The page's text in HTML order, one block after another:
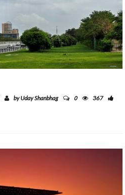
by Uday Shanbhag 0
367